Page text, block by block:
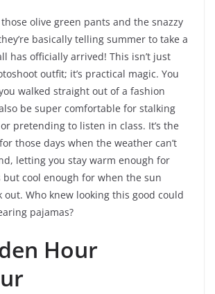
olive green pants and the snazzy
basically telling summer to take a
has officially arrived! This isn’t just
outfit; it’s practical magic. You
walked straight out of a fashion
be super comfortable for stalking
pretending to listen in class. It’s the
those days when the weather can’t
letting you stay warm enough for
cool enough for when the sun
out. Who knew looking this good could
pajamas?
Hour